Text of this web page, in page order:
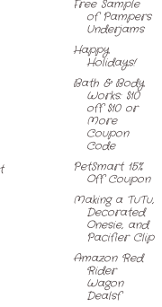
Free Sample
of Pampers
Underjams
Happy
Holidays!
Bath & Body
Works: $10
off $10 or
More
Coupon
Code
PetSmart 15%
Off Coupon
Making a TuTu,
Decorated
Onesie, and
Pacifier Clip
Amazon Red
Rider
Wagon
Dealsf